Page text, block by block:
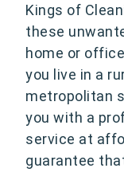
Kings of
these
home or
you live in a
metropolitan
you with a
service at
guarantee